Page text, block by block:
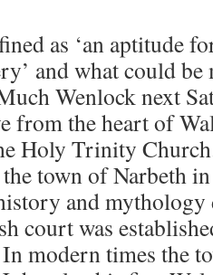
as ‘an aptitude
and what could
Wenlock next
from the heart of
Holy Trinity
town of Narbeth
and
court was
modern times the